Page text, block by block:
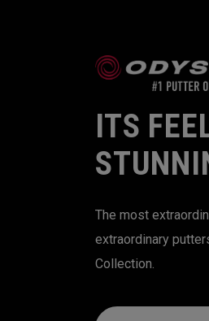
ITS
The most
extraordinary
Collection.